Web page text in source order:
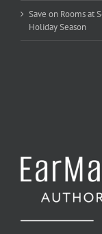
Save on Rooms at
Holiday Season